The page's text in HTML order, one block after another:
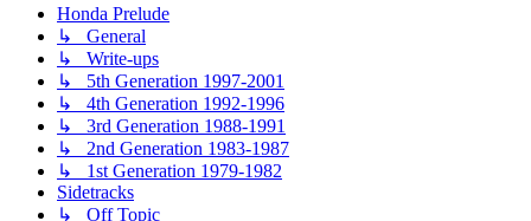
Honda Prelude
↳ General
↳ Write-ups
↳ 5th Generation 1997-2001
↳ 4th Generation 1992-1996
↳ 3rd Generation 1988-1991
↳ 2nd Generation 1983-1987
↳ 1st Generation 1979-1982
Sidetracks
↳ Off Topic